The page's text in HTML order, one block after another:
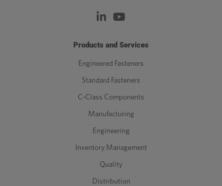
Products and Services
Engineered Fasteners
Standard Fasteners
C-Class Components
Manufacturing
Engineering
Inventory Management
Quality
Distribution